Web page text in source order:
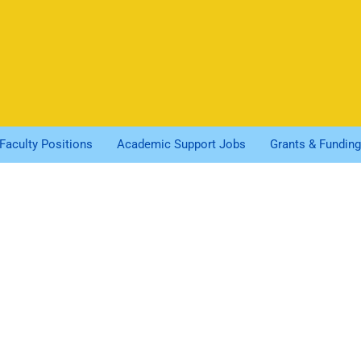
Faculty Positions Academic Support Jobs Grants & Funding